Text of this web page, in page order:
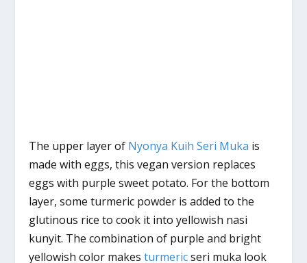
The upper layer of Nyonya Kuih Seri Muka is
made with eggs, this vegan version replaces
eggs with purple sweet potato. For the bottom
layer, some turmeric powder is added to the
glutinous rice to cook it into yellowish nasi
kunyit. The combination of purple and bright
yellowish color makesturmericseri muka look